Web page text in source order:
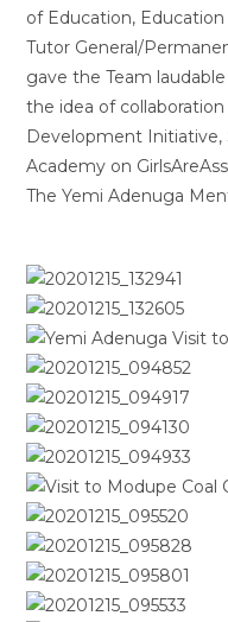
of Education,
Tutor General/
gave the Team
the idea of
Development Initiative,
Academy on
The Yemi Adenuga